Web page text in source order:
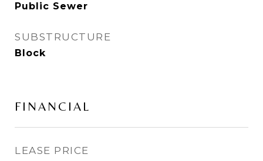
Public Sewer
SUBSTRUCTURE
Block
FINANCIAL
LEASE PRICE